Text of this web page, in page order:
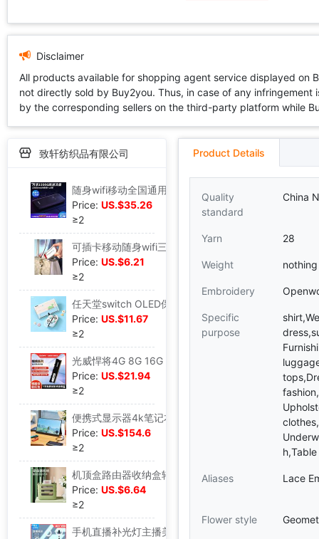
Disclaimer
All products available for shopping agent service displayed
not directly sold by Buy2you. Thus, in case of any
by the corresponding sellers on the third-party platform while
致轩纺织品有限公司
Price: US.$35.26
≥2
Price: US.$6.21
≥2
Price: US.$11.67
≥2
Price: US.$21.94
≥2
Price: US.$154.6
≥2
Price: US.$6.64
≥2
Product Details
Quality
standard
China
Yarn 28
Weight nothing
Embroidery
Specific
purpose
Aliases Lace
Flower style